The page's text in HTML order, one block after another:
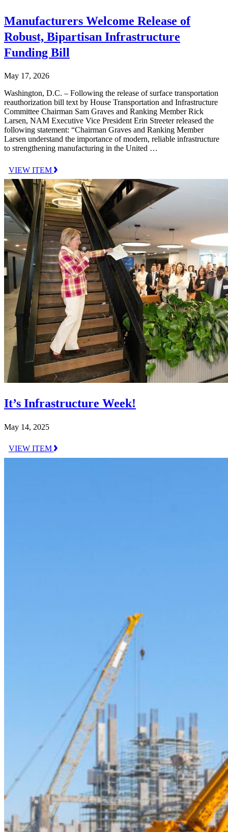
Manufacturers Welcome Release of
Robust, Bipartisan Infrastructure
Funding Bill
May 17, 2026
Washington, D.C. – Following the release of surface transportation
reauthorization bill text by House Transportation and Infrastructure
Committee Chairman Sam Graves and Ranking Member Rick
Larsen, NAM Executive Vice President Erin Streeter released the
following statement: “Chairman Graves and Ranking Member
Larsen understand the importance of modern, reliable infrastructure
to strengthening manufacturing in the United …
VIEW ITEM
It’s Infrastructure Week!
May 14, 2025
VIEW ITEM